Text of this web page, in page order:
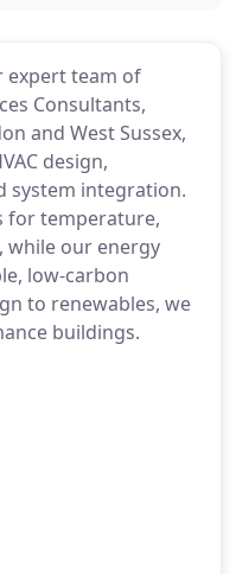
expert team of
Consultants,
and West Sussex,
design,
system integration.
for temperature,
while our energy
low-carbon
to renewables, we
buildings.